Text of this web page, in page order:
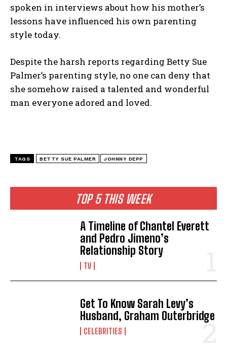
TOP 5 THIS WEEK
A Timeline of Chantel Everett
and Pedro Jimeno’s
Relationship Story
TV
Get To Know Sarah Levy’s
Husband, Graham Outerbridge
CELEBRITIES
spoken in interviews about how his mother’s
lessons have influenced his own parenting
style today.
Despite the harsh reports regarding Betty Sue
Palmer’s parenting style, no one can deny that
she somehow raised a talented and wonderful
man everyone adored and loved.
TAGS BETTY SUE PALMER JOHNNY DEPP